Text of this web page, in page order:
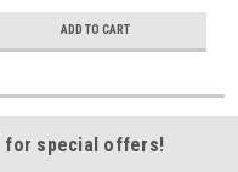
ADD TO CART
for special offers!